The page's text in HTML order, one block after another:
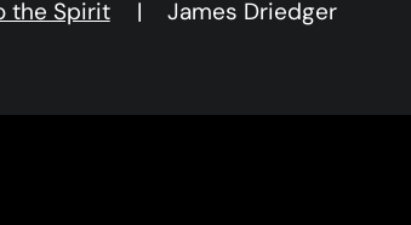
the Spirit James Driedger